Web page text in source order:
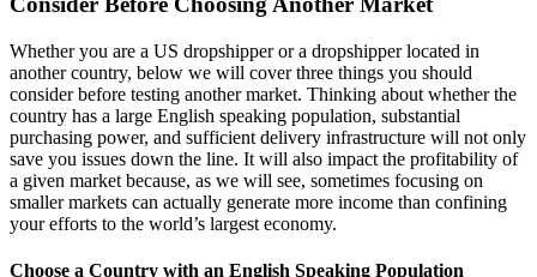
Whether you are a US dropshipper or a dropshipper located in
another country, below we will cover three things you should
consider before testing another market. Thinking about whether the
country has a large English speaking population, substantial
purchasing power, and sufficient delivery infrastructure will not only
save you issues down the line. It will also impact the profitability of
a given market because, as we will see, sometimes focusing on
smaller markets can actually generate more income than confining
your efforts to the world’s largest economy.
Choose a Country with an English Speaking Population